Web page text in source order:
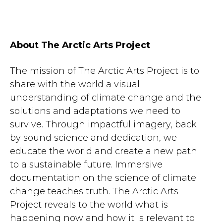
About The Arctic Arts Project
The mission of The Arctic Arts Project is to
share with the world a visual
understanding of climate change and the
solutions and adaptations we need to
survive. Through impactful imagery, back
by sound science and dedication, we
educate the world and create a new path
to a sustainable future. Immersive
documentation on the science of climate
change teaches truth. The Arctic Arts
Project reveals to the world what is
happening now and how it is relevant to